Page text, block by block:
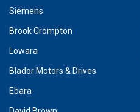
Siemens
Brook Crompton
Lowara
Blador Motors & Drives
Ebara